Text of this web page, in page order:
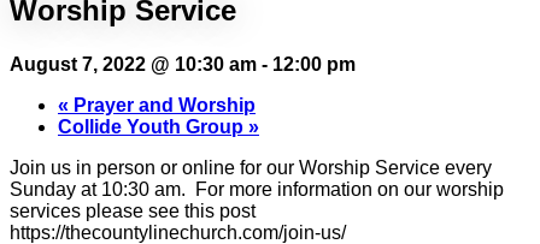
Worship Service
August 7, 2022 @ 10:30 am - 12:00 pm
« Prayer and Worship
Collide Youth Group »
Join us in person or online for our Worship Service every
Sunday at 10:30 am. For more information on our worship
services please see this post
https://thecountylinechurch.com/join-us/